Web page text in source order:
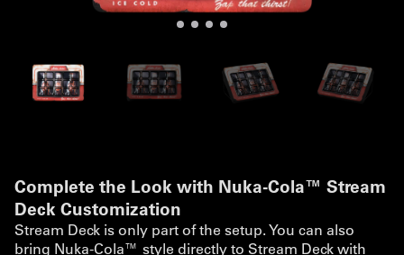
Complete the Look with Nuka-Cola™ Stream
Deck Customization
Stream Deck is only part of the setup. You can also
bring Nuka-Cola™ style directly to Stream Deck with